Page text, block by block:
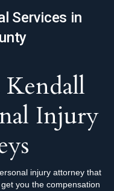
Services in
Injury
injury attorney that
you the compensation